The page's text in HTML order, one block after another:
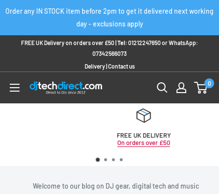
Order any IN STOCK item before 2pm to get it delivered next working
day - exclusions apply
FREE UK Delivery on orders over £50 | Tel: 01212247650orWhatsApp:
07342566073
Delivery| Contact us
0
FREE UK DELIVERY
On orders over £50
Welcome to our blog on DJ gear, digital tech and music